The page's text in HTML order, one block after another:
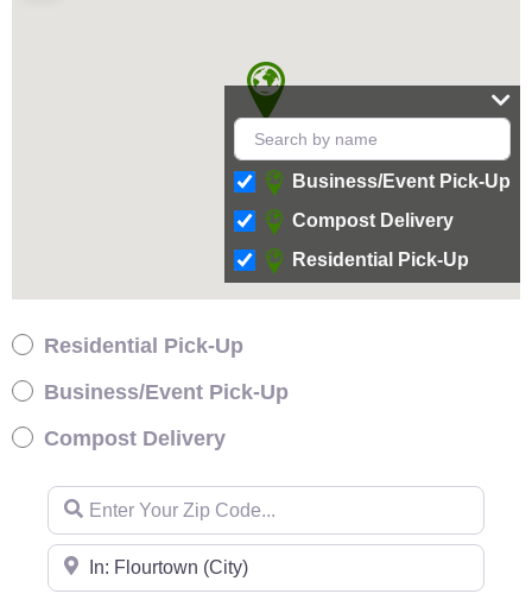
Business/Event Pick-Up
Compost Delivery
Residential Pick-Up
Residential Pick-Up
Business/Event Pick-Up
Compost Delivery
Enter Your Zip Code…
Enter Your Zip Code…